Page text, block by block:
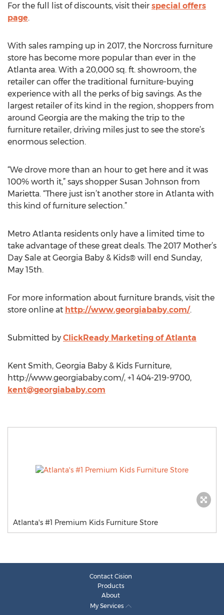
For the full list of discounts, visit their special offers
page.
With sales ramping up in 2017, the Norcross furniture
store has become more popular than ever in the
Atlanta area. With a 20,000 sq. ft. showroom, the
retailer can offer the traditional furniture-buying
experience with all the perks of big savings. As the
largest retailer of its kind in the region, shoppers from
around Georgia are the making the trip to the
furniture retailer, driving miles just to see the store’s
enormous selection.
“We drove more than an hour to get here and it was
100% worth it,” says shopper Susan Johnson from
Marietta. “There just isn’t another store in Atlanta with
this kind of furniture selection.”
Metro Atlanta residents only have a limited time to
take advantage of these great deals. The 2017 Mother’s
Day Sale at Georgia Baby & Kids® will end Sunday,
May 15th.
For more information about furniture brands, visit the
store online at http://www.georgiababy.com/.
Submitted by ClickReady Marketing of Atlanta
Kent Smith, Georgia Baby & Kids Furniture,
http://www.georgiababy.com/, +1 404-219-9700,
kent@georgiababy.com
Atlanta's #1 Premium Kids Furniture Store
Contact Cision
Products
About
My Services